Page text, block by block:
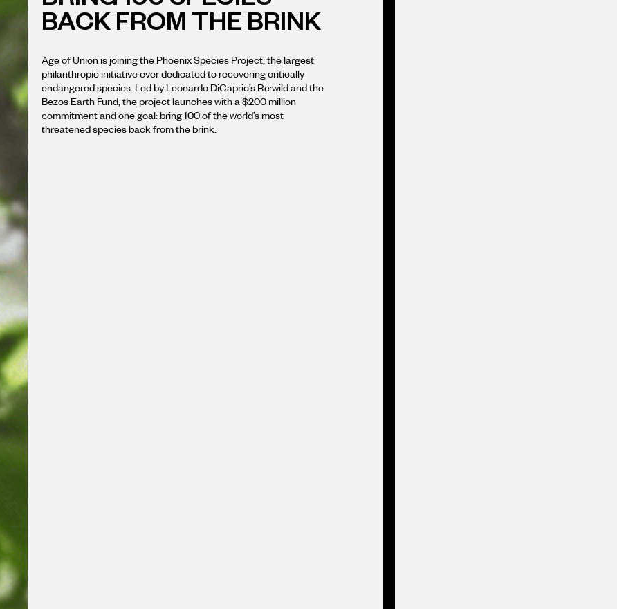
BACK FROM THE BRINK
Age of Union is joining the Phoenix Species Project, the largest
philanthropic initiative ever dedicated to recovering critically
endangered species. Led by Leonardo DiCaprio’s Re:wild and the
Bezos Earth Fund, the project launches with a $200 million
commitment and one goal: bring 100 of the world’s most
threatened species back from the brink.